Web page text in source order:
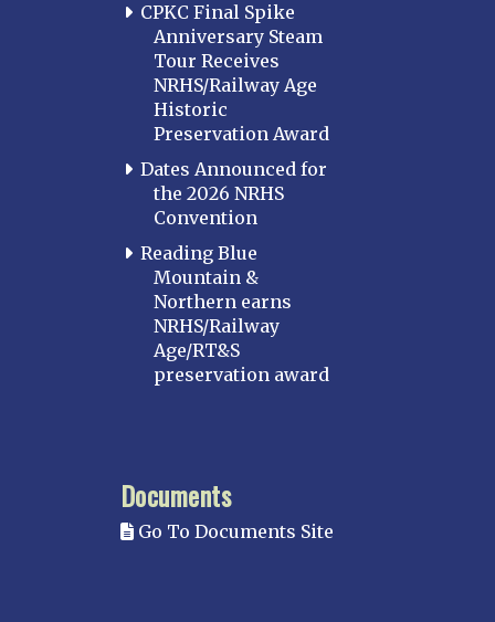
CPKC Final Spike
Anniversary Steam
Tour Receives
NRHS/Railway Age
Historic
Preservation Award
Dates Announced for
the 2026 NRHS
Convention
Reading Blue
Mountain &
Northern earns
NRHS/Railway
Age/RT&S
preservation award
Documents
Go To Documents Site